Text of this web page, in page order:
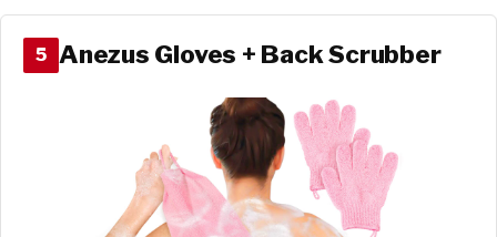
5 Anezus Gloves + Back Scrubber